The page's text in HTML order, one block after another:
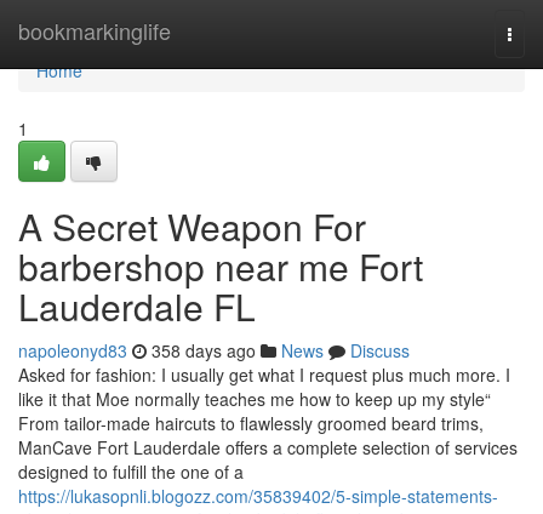
bookmarkinglife
Home
Home
1
A Secret Weapon For
barbershop near me Fort
Lauderdale FL
napoleonyd83 358 days ago News
Discuss
Asked for fashion: I usually get what I request plus much more. I
like it that Moe normally teaches me how to keep up my style“
From tailor-made haircuts to flawlessly groomed beard trims,
ManCave Fort Lauderdale offers a complete selection of services
designed to fulfill the one of a
https://lukasopnli.blogozz.com/35839402/5-simple-statements-